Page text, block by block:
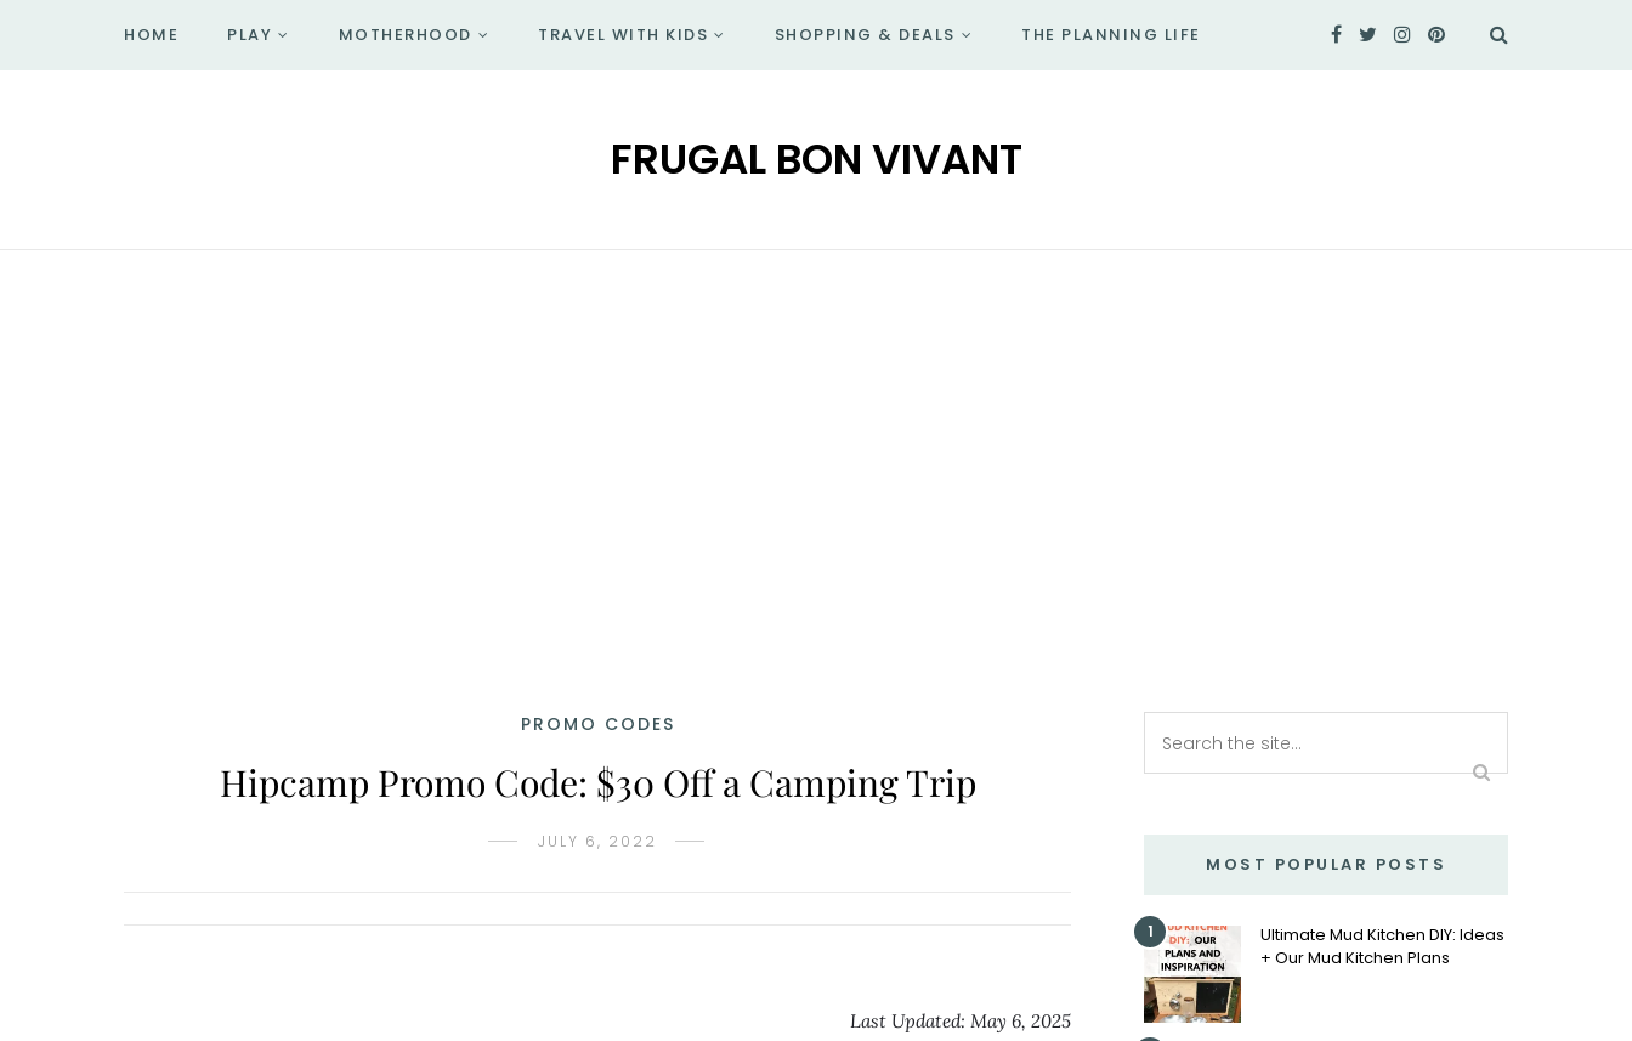
HOME PLAY MOTHERHOOD TRAVEL WITH KIDS SHOPPING & DEALS THE PLANNING LIFE
FRUGAL BON VIVANT
PROMO CODES
Hipcamp Promo Code: $30 Off a Camping Trip
JULY 6, 2022
Last Updated: May 6, 2025
MOST POPULAR POSTS
1
Ultimate Mud Kitchen DIY: Ideas
+ Our Mud Kitchen Plans